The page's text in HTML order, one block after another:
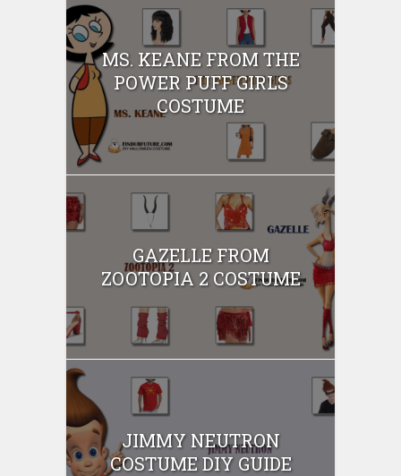
MS. KEANE FROM THE
POWER PUFF GIRLS
COSTUME
GAZELLE FROM
ZOOTOPIA 2 COSTUME
JIMMY NEUTRON
COSTUME DIY GUIDE